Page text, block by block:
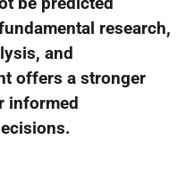
research,
and
offers a stronger
informed